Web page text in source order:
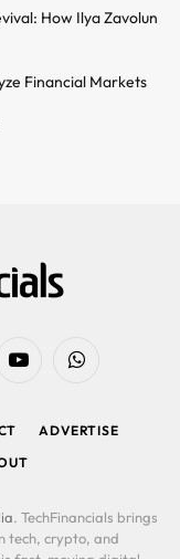
How Ilya Zavolun
Financial Markets
YouTubeWhatsApp
ADVERTISE
. TechFinancials brings
tech, crypto, and